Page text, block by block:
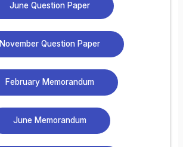
June Question Paper
November Question Paper
February Memorandum
June Memorandum